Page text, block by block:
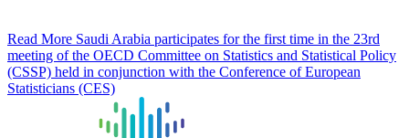
Read More Saudi Arabia participates for the first time in the 23rd
meeting of the OECD Committee on Statistics and Statistical Policy
(CSSP) held in conjunction with the Conference of European
Statisticians (CES)